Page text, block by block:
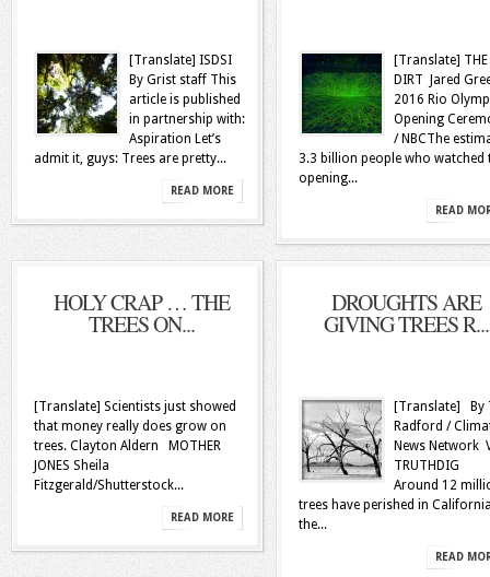
[Translate] ISDSI
By Grist staff This
article is published
in partnership with:
Aspiration Let’s
admit it, guys: Trees are pretty...
READ MORE
[Translate] THE
DIRT Jared
2016 Rio
Opening
/ NBCThe
3.3 billion people who watched
opening...
READ
HOLY CRAP … THE
TREES ON...
[Translate] Scientists just showed
that money really does grow on
trees. Clayton Aldern MOTHER
JONES Sheila
Fitzgerald/Shutterstock...
READ MORE
DROUGHTS ARE
GIVING TREES R...
[Translate] By
Radford /
News Network
TRUTHDIG
Around 12
trees have perished in
the...
READ